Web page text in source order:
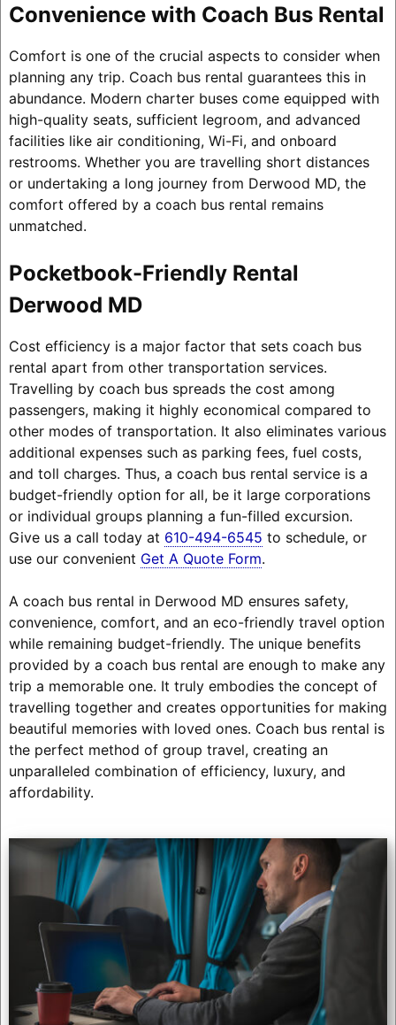
Convenience with Coach Bus Rental
Comfort is one of the crucial aspects to consider when
planning any trip. Coach bus rental guarantees this in
abundance. Modern charter buses come equipped with
high-quality seats, sufficient legroom, and advanced
facilities like air conditioning, Wi-Fi, and onboard
restrooms. Whether you are travelling short distances
or undertaking a long journey from Derwood MD, the
comfort offered by a coach bus rental remains
unmatched.
Pocketbook-Friendly Rental
Derwood MD
Cost efficiency is a major factor that sets coach bus
rental apart from other transportation services.
Travelling by coach bus spreads the cost among
passengers, making it highly economical compared to
other modes of transportation. It also eliminates various
additional expenses such as parking fees, fuel costs,
and toll charges. Thus, a coach bus rental service is a
budget-friendly option for all, be it large corporations
or individual groups planning a fun-filled excursion.
Give us a call today at 610-494-6545 to schedule, or
use our convenient Get A Quote Form.
A coach bus rental in Derwood MD ensures safety,
convenience, comfort, and an eco-friendly travel option
while remaining budget-friendly. The unique benefits
provided by a coach bus rental are enough to make any
trip a memorable one. It truly embodies the concept of
travelling together and creates opportunities for making
beautiful memories with loved ones. Coach bus rental is
the perfect method of group travel, creating an
unparalleled combination of efficiency, luxury, and
affordability.